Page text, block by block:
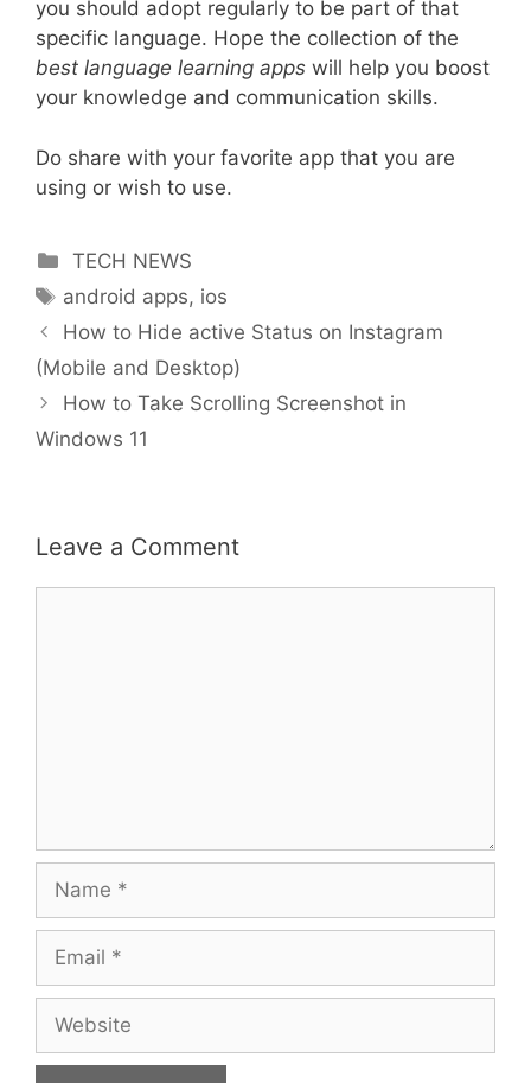
you should adopt regularly to be part of that
specific language. Hope the collection of the
best language learning apps will help you boost
your knowledge and communication skills.
Do share with your favorite app that you are
using or wish to use.
Categories
TECH NEWS
Tags
android apps, ios
How to Hide active Status on Instagram
(Mobile and Desktop)
How to Take Scrolling Screenshot in
Windows 11
Leave a Comment